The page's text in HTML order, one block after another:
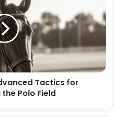
Tactics for
Polo Field